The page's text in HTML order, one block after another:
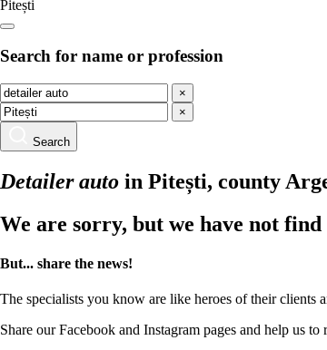
Pitești
Search for name or profession
×
×
Search
Detailer auto in Pitești, county
We are sorry, but we have not
But... share the news!
The specialists you know are like heroes of their clients
Share our Facebook and Instagram pages and help us to